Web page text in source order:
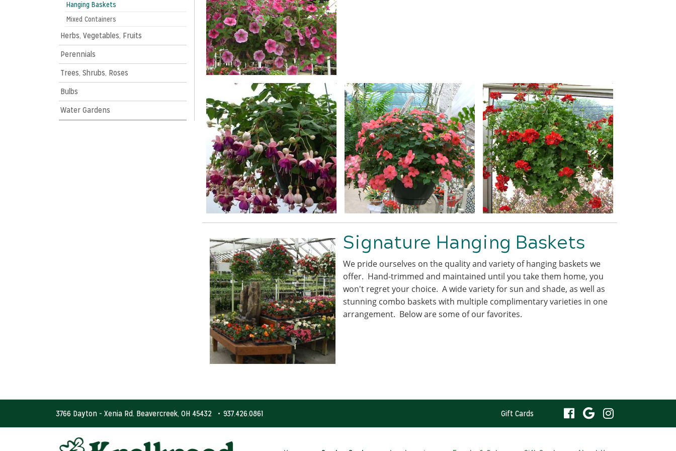
Hanging Baskets
Mixed Containers
Herbs, Vegetables, Fruits
Perennials
Trees, Shrubs, Roses
Bulbs
Water Gardens
Signature Hanging Baskets
We pride ourselves on the quality and variety of hanging baskets we
offer. Hand-trimmed and maintained until you take them home, you
won't regret your choice. A wide variety for sun and shade, as well as
stunning combo baskets with multiple complimentary varieties in one
arrangement. Below are some of our favorites.
visitvisitvisit
Gift Cards
3766 Dayton - Xenia Rd. Beavercreek, OH 45432 • 937.426.0861